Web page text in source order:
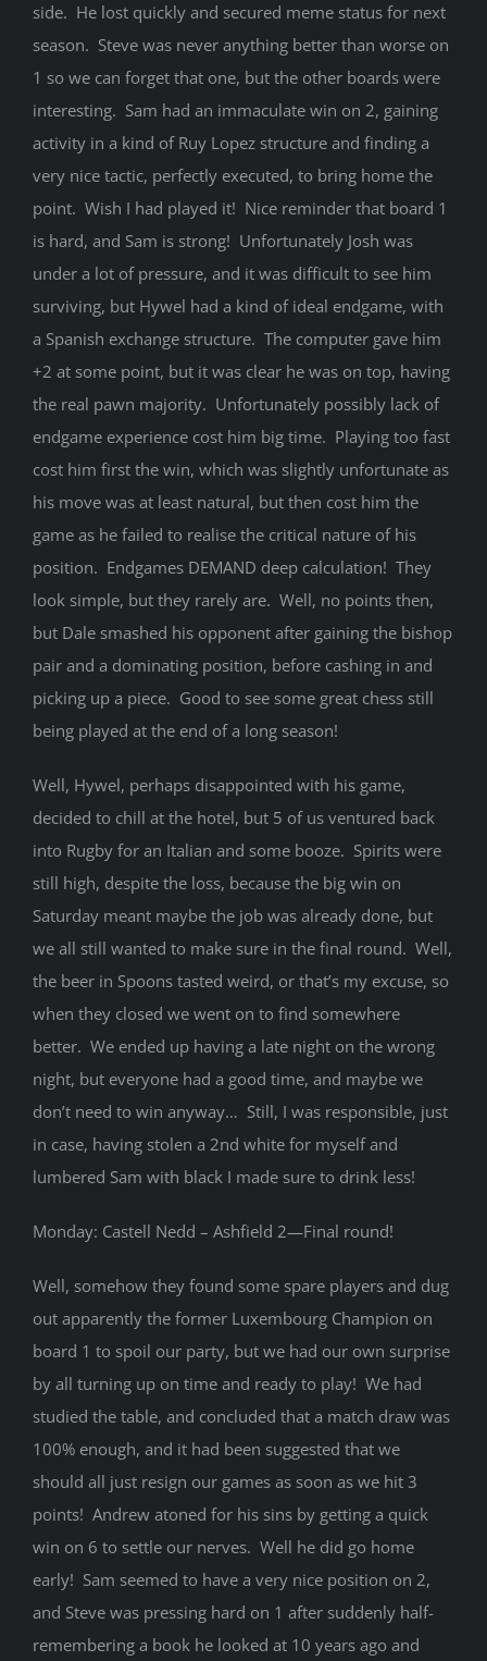
side. He lost quickly and secured meme status for next
season. Steve was never anything better than worse on
1 so we can forget that one, but the other boards were
interesting. Sam had an immaculate win on 2, gaining
activity in a kind of Ruy Lopez structure and finding a
very nice tactic, perfectly executed, to bring home the
point. Wish I had played it! Nice reminder that board 1
is hard, and Sam is strong! Unfortunately Josh was
under a lot of pressure, and it was difficult to see him
surviving, but Hywel had a kind of ideal endgame, with
a Spanish exchange structure. The computer gave him
+2 at some point, but it was clear he was on top, having
the real pawn majority. Unfortunately possibly lack of
endgame experience cost him big time. Playing too fast
cost him first the win, which was slightly unfortunate as
his move was at least natural, but then cost him the
game as he failed to realise the critical nature of his
position. Endgames DEMAND deep calculation! They
look simple, but they rarely are. Well, no points then,
but Dale smashed his opponent after gaining the bishop
pair and a dominating position, before cashing in and
picking up a piece. Good to see some great chess still
being played at the end of a long season!
Well, Hywel, perhaps disappointed with his game,
decided to chill at the hotel, but 5 of us ventured back
into Rugby for an Italian and some booze. Spirits were
still high, despite the loss, because the big win on
Saturday meant maybe the job was already done, but
we all still wanted to make sure in the final round. Well,
the beer in Spoons tasted weird, or that’s my excuse, so
when they closed we went on to find somewhere
better. We ended up having a late night on the wrong
night, but everyone had a good time, and maybe we
don’t need to win anyway… Still, I was responsible, just
in case, having stolen a 2nd white for myself and
lumbered Sam with black I made sure to drink less!
Monday: Castell Nedd – Ashfield 2—Final round!
Well, somehow they found some spare players and dug
out apparently the former Luxembourg Champion on
board 1 to spoil our party, but we had our own surprise
by all turning up on time and ready to play! We had
studied the table, and concluded that a match draw was
100% enough, and it had been suggested that we
should all just resign our games as soon as we hit 3
points! Andrew atoned for his sins by getting a quick
win on 6 to settle our nerves. Well he did go home
early! Sam seemed to have a very nice position on 2,
and Steve was pressing hard on 1 after suddenly half-
remembering a book he looked at 10 years ago and